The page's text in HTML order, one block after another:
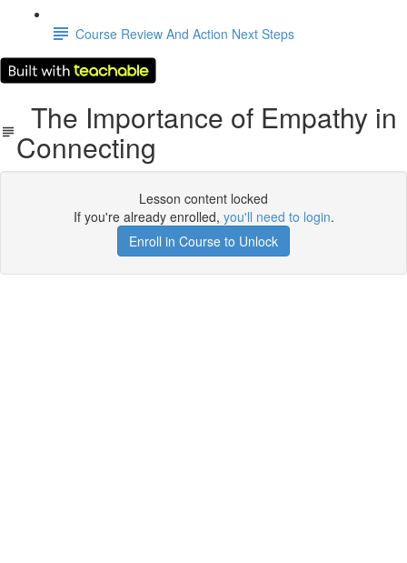
Course Review And Action Next Steps
The Importance of Empathy in
Connecting
Lesson content locked
If you're already enrolled, you'll need to login.
Enroll in Course to Unlock